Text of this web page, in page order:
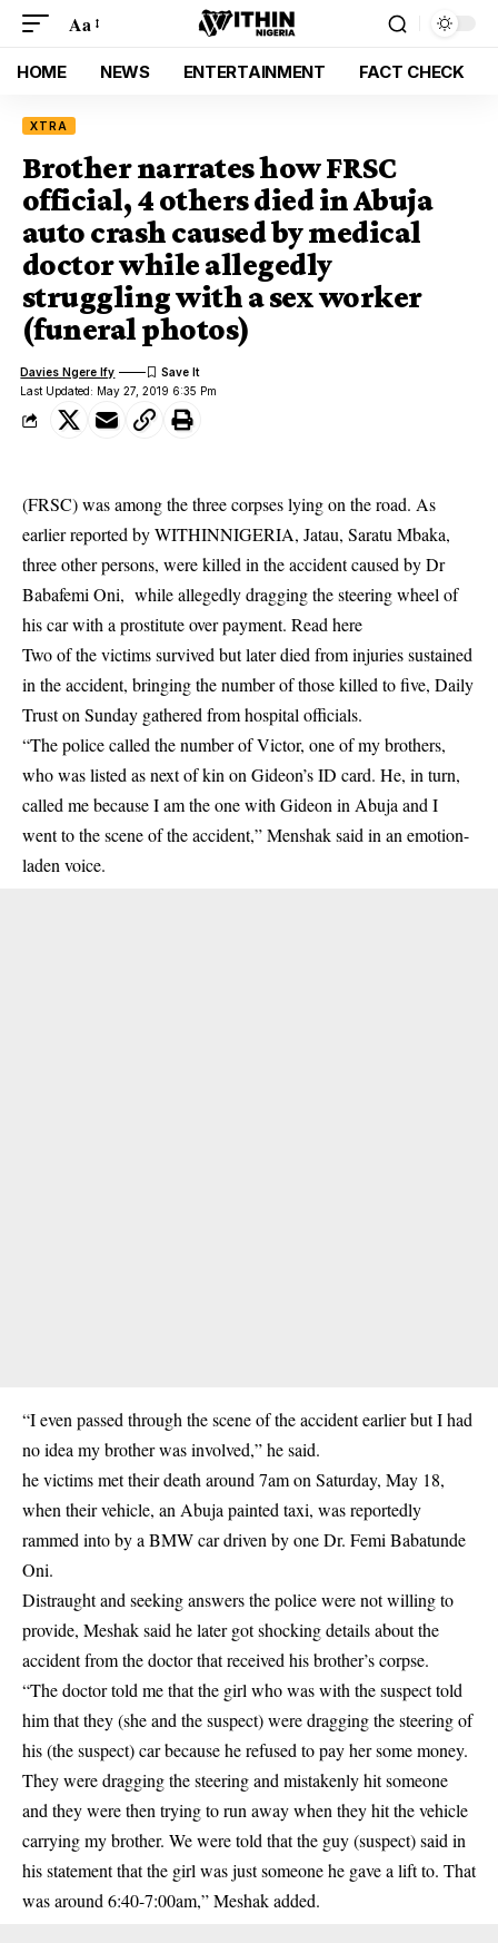
Aa
HOME NEWS ENTERTAINMENT FACT CHECK
XTRA
Brother narrates how FRSC
official, 4 others died in Abuja
auto crash caused by medical
doctor while allegedly
struggling with a sex worker
(funeral photos)
Last Updated: May 27, 2019 6:35 Pm
Davies Ngere Ify
(FRSC) was among the three corpses lying on the road. As
earlier reported by WITHINNIGERIA, Jatau, Saratu Mbaka,
three other persons, were killed in the accident caused by Dr
Babafemi Oni, while allegedly dragging the steering wheel of
his car with a prostitute over payment. Read here
Two of the victims survived but later died from injuries sustained
in theaccident, bringing the number of those killed to five, Daily
Trust on Sunday gathered from hospital officials.
“The police called the number of Victor, one of my brothers,
who was listed as next of kin on Gideon’s ID card. He, in turn,
called me because I am the one with Gideon in Abuja and I
went to the scene of the accident,” Menshak said in an emotion-
laden voice.
“I even passed through the scene of the accident earlier but I had
no idea my brother was involved,” he said.
he victims met their death around 7am on Saturday, May 18,
when their vehicle, an Abuja painted taxi, was reportedly
rammed into by a BMW car driven by one Dr. Femi Babatunde
Oni.
Distraught and seeking answers the police were not willing to
provide, Meshak said he later got shocking details about the
accident from the doctor that received his brother’s corpse.
“The doctor told me that the girl who was with the suspect told
him that they (she and the suspect) were dragging the steering of
his (the suspect) car because he refused to pay her some money.
They were dragging the steering and mistakenly hit someone
and they were then trying to run away when they hit the vehicle
carrying my brother. We were told that the guy (suspect) said in
his statement that the girl was just someone he gave a lift to. That
was around 6:40-7:00am,” Meshak added.